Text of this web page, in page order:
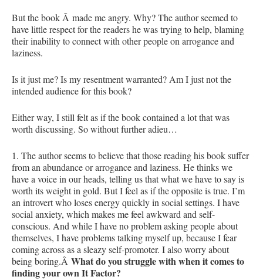
But the book Â made me angry. Why? The author seemed to
have little respect for the readers he was trying to help, blaming
their inability to connect with other people on arrogance and
laziness.
Is it just me? Is my resentment warranted? Am I just not the
intended audience for this book?
Either way, I still felt as if the book contained a lot that was
worth discussing. So without further adieu…
1. The author seems to believe that those reading his book suffer
from an abundance or arrogance and laziness. He thinks we
have a voice in our heads, telling us that what we have to say is
worth its weight in gold. But I feel as if the opposite is true. I’m
an introvert who loses energy quickly in social settings. I have
social anxiety, which makes me feel awkward and self-
conscious. And while I have no problem asking people about
themselves, I have problems talking myself up, because I fear
coming across as a sleazy self-promoter. I also worry about
being boring.Â What do you struggle with when it comes to
finding your own It Factor?